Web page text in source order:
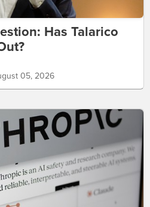
Has Talarico
05, 2026